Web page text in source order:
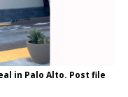
in Palo Alto. Post file